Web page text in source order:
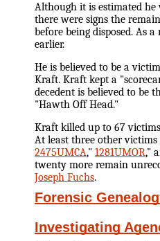
Although it is estimated he
there were signs the
before being disposed. As
earlier.
He is believed to be a
Kraft. Kraft kept a
decedent is believed to be
"Hawth Off Head."
Kraft killed up to 67 victims
At least three other
2475UMCA," 1281UMOR,"
twenty more remain
Joseph Fuchs.
Forensic
Investigating